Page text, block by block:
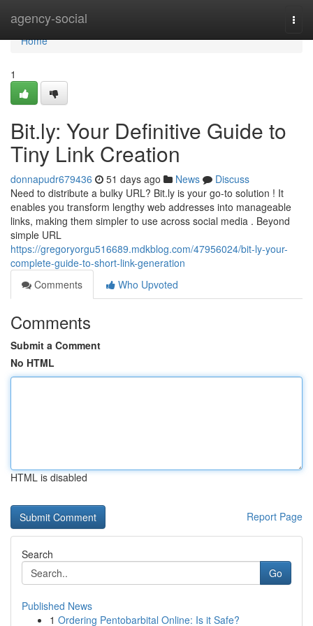
agency-social
Home
Home
1
Bit.ly: Your Definitive Guide to
Tiny Link Creation
donnapudr679436 51 days ago News
Discuss
Need to distribute a bulky URL? Bit.ly is your go-to solution ! It
enables you transform lengthy web addresses into manageable
links, making them simpler to use across social media . Beyond
simple URL
https://gregoryorgu516689.mdkblog.com/47956024/bit-ly-your-
complete-guide-to-short-link-generation
Comments
Who Upvoted
Comments
Submit a Comment
No HTML
HTML is disabled
Report Page
Search
Go
Published News
1 Ordering Pentobarbital Online: Is it Safe?